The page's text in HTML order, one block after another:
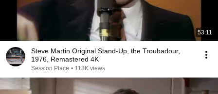
53:11
Steve Martin Original Stand-Up, the Troubadour,
1976, Remastered 4K
Session Place • 113K views